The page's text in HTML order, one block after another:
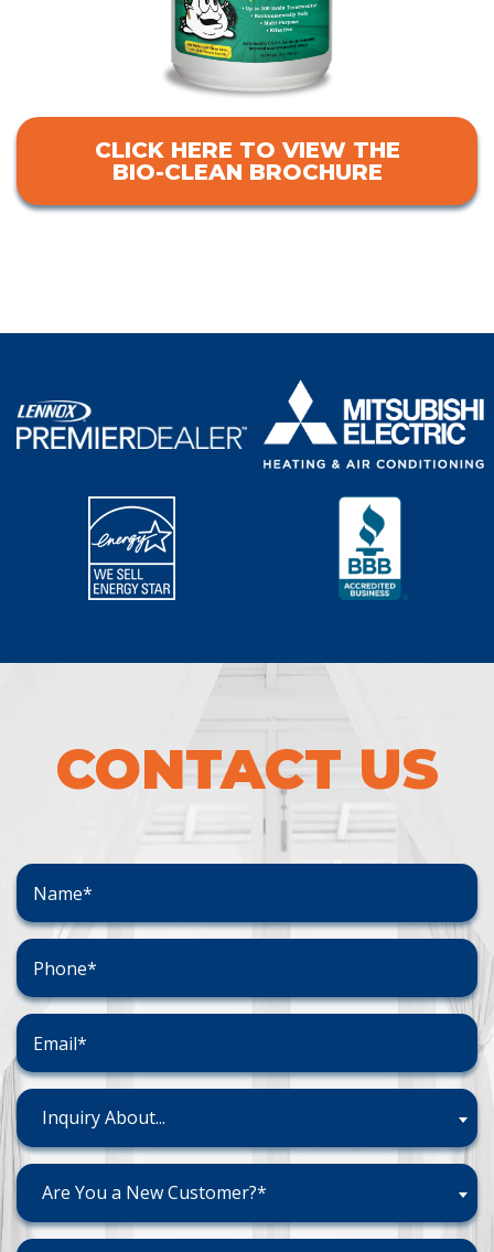
CLICK HERE TO VIEW THE
BIO-CLEAN BROCHURE
CONTACT US
Inquiry About...
Are You a New Customer?*